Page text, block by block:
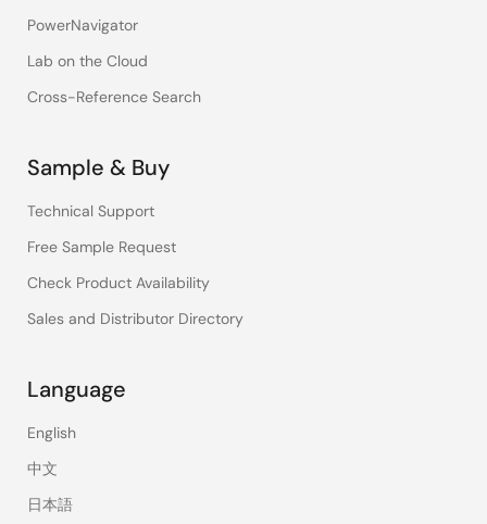
PowerNavigator
Lab on the Cloud
Cross-Reference Search
Sample & Buy
Technical Support
Free Sample Request
Check Product Availability
Sales and Distributor Directory
Language
English
中文
日本語